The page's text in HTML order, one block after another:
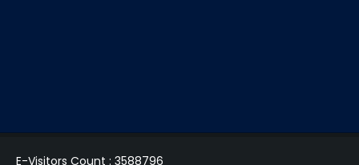
E-Visitors Count : 3588796